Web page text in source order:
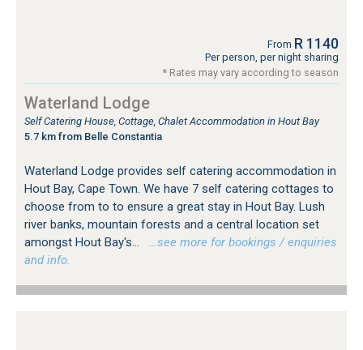
From R 1140
Per person, per night sharing
* Rates may vary according to season
Waterland Lodge
Self Catering House, Cottage, Chalet Accommodation in Hout Bay
5.7 km from Belle Constantia
Waterland Lodge provides self catering accommodation in
Hout Bay, Cape Town. We have 7 self catering cottages to
choose from to to ensure a great stay in Hout Bay. Lush
river banks, mountain forests and a central location set
amongst Hout Bay's...
…see more for bookings / enquiries
and info.